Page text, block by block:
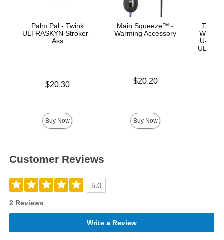
Palm Pal - Twink
ULTRASKYN Stroker -
Ass
$20.30
Buy Now
Main Squeeze™ -
Warming Accessory
$20.20
Buy Now
The
With
U-
Customer Reviews
5.0
2 Reviews
Write a Review